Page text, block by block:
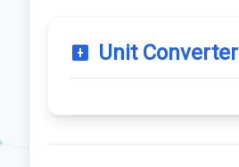
Unit Converter